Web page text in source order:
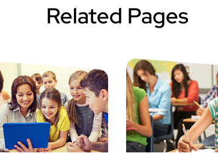
Related Pages